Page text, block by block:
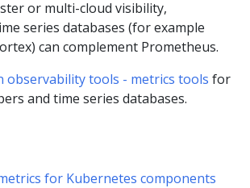
or multi-cloud visibility,
series databases (for example
can complement Prometheus.
observability tools - metrics tools for
and time series databases.
for Kubernetes components